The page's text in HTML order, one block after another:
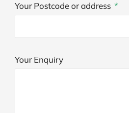
Your Postcode or address
Your Enquiry